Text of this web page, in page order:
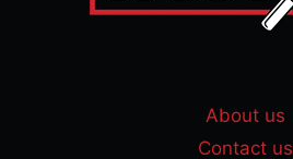
About us
Contact us